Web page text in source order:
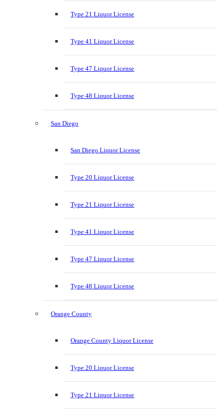
Type 21 Liquor License
Type 41 Liquor License
Type 47 Liquor License
Type 48 Liquor License
San Diego
San Diego Liquor License
Type 20 Liquor License
Type 21 Liquor License
Type 41 Liquor License
Type 47 Liquor License
Type 48 Liquor License
Orange County
Orange County Liquor License
Type 20 Liquor License
Type 21 Liquor License